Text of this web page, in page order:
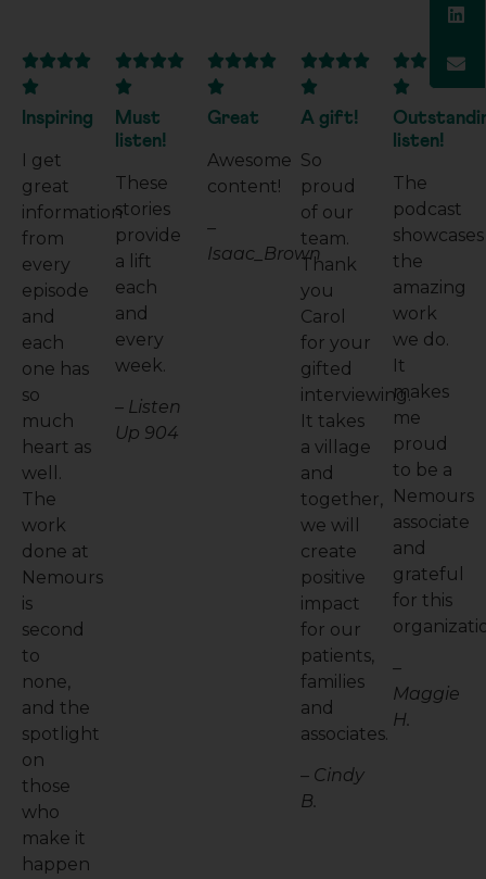


Inspiring
I get
great
information
from
every
episode
and
each
one has
so
much
heart as
well.
The
work
done at
Nemours
is
second
to
none,
and the
spotlight
on
those
who
make it
happen


Must
listen!
These
stories
provide
a lift
each
and
every
week.
– Listen
Up 904


Great
Awesome
content!
–
Isaac_Brown


A gift!
So
proud
of our
team.
Thank
you
Carol
for your
gifted
interviewing.
It takes
a village
and
together,
we will
create
positive
impact
for our
patients,
families
and
associates.
– Cindy
B.



listen!
The
podcast
showcases
the
amazing
work
we do.
It
makes
me
proud
to be a
Nemours
associate
and
grateful
for this
–
Maggie
H.